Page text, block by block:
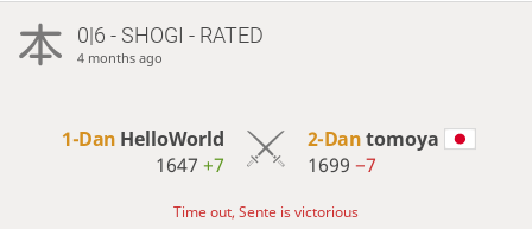
0|6 - SHOGI - RATED
4 months ago
1-Dan HelloWorld
1647+7
2-Dantomoya
1699 −7
Time out, Sente is victorious